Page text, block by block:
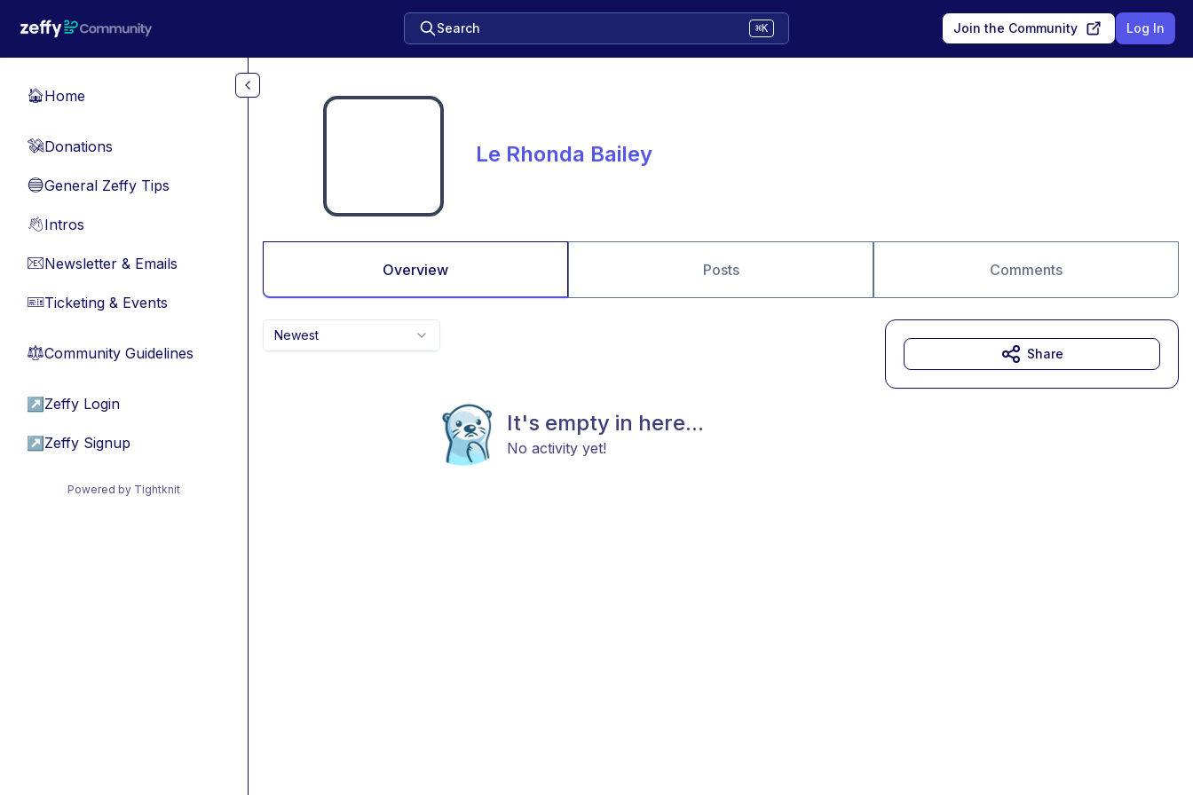
Search ⌘K Join the Community Log In
🏠Home
💸Donations
🔵General Zeffy Tips
👋Intros
📧Newsletter & Emails
🎫Ticketing & Events
⚖︎Community Guidelines
↗ Zeffy Login
↗ Zeffy Signup
Powered by Tightknit
Le Rhonda Bailey
Overview Posts Comments
Newest
It's empty in here...
No activity yet!
Share